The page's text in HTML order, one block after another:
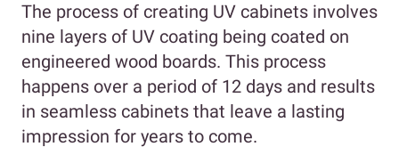
The process of creating UV cabinets involves
nine layers of UV coating being coated on
engineered wood boards. This process
happens over a period of 12 days and results
in seamless cabinets that leave a lasting
impression for years to come.